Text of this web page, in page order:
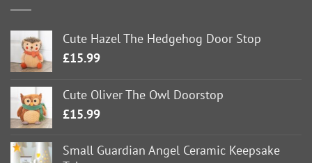
Cute Hazel The Hedgehog Door Stop
£15.99
Cute Oliver The Owl Doorstop
£15.99
Small Guardian Angel Ceramic Keepsake